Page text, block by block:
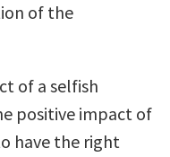
of the
of a selfish
positive impact of
have the right